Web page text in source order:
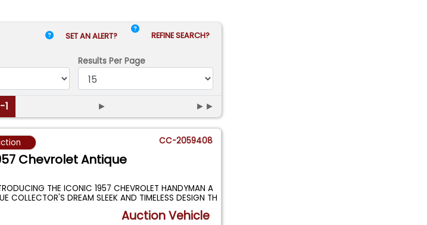
SET AN ALERT? REFINE SEARCH?
Results Per Page
1 ► ►►
CC-2059408
Chevrolet Antique
THE ICONIC 1957 CHEVROLET HANDYMAN A
COLLECTOR'S DREAM SLEEK AND TIMELESS DESIGN TH
Auction Vehicle